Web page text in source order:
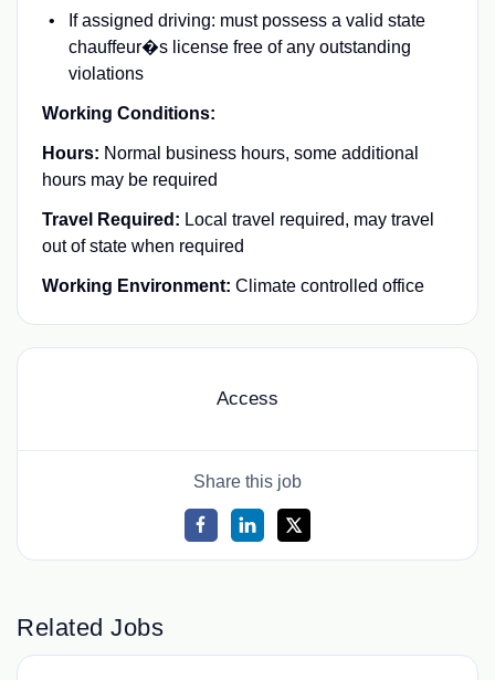
If assigned driving: must possess a valid state
chauffeur�s license free of any outstanding
violations
Working Conditions:
Hours: Normal business hours, some additional
hours may be required
Travel Required: Local travel required, may travel
out of state when required
Working Environment: Climate controlled office
Access
Share this job
Related Jobs